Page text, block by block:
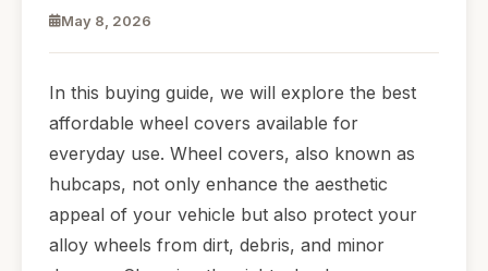
May 8, 2026
In this buying guide, we will explore the best
affordable wheel covers available for
everyday use. Wheel covers, also known as
hubcaps, not only enhance the aesthetic
appeal of your vehicle but also protect your
alloy wheels from dirt, debris, and minor